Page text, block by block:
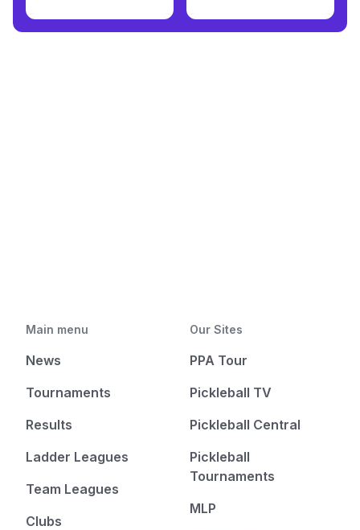
Main menu
News
Tournaments
Results
Ladder Leagues
Team Leagues
Clubs
Our Sites
PPA Tour
Pickleball TV
Pickleball Central
Pickleball
Tournaments
MLP